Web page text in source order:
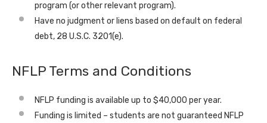
program (or other relevant program).
Have no judgment or liens based on default on federal
debt, 28 U.S.C. 3201(e).
NFLP Terms and Conditions
NFLP funding is available up to $40,000 per year.
Funding is limited – students are not guaranteed NFLP